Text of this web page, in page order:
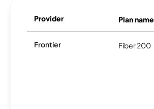
Provider Plan name
Frontier Fiber 200